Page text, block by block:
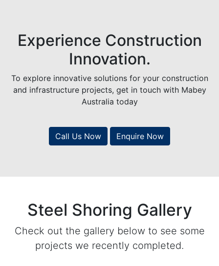
Experience Construction
Innovation.
To explore innovative solutions for your construction
and infrastructure projects, get in touch with Mabey
Australia today
Call Us Now Enquire Now
Steel Shoring Gallery
Check out the gallery below to see some
projects we recently completed.